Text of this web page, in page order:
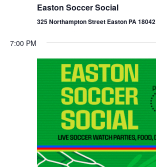
Easton Soccer Social
325 Northampton Street Easton PA 18042
7:00 PM